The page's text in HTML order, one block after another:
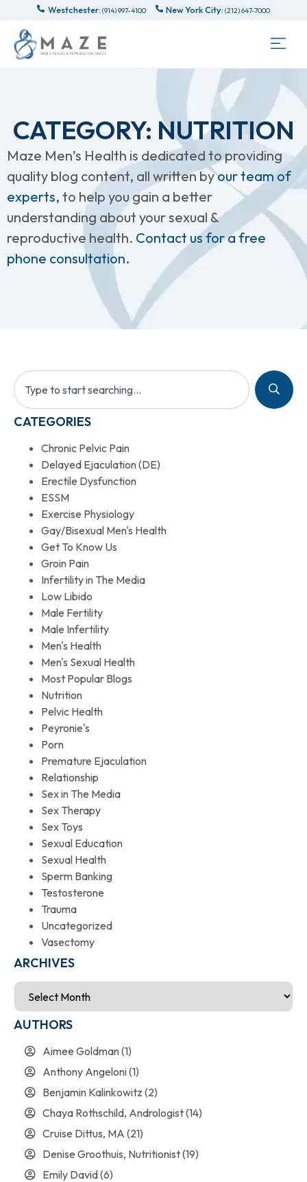
Westchester: (914) 997-4100 New York City: (212) 647-7000
CATEGORY: NUTRITION
Maze Men’s Health is dedicated to providing
quality blog content, all written byour team of
experts, to help you gain a better
understanding about your sexual &
reproductive health. Contact us for a free
phone consultation.
CATEGORIES
Chronic Pelvic Pain
Delayed Ejaculation (DE)
Erectile Dysfunction
ESSM
Exercise Physiology
Gay/Bisexual Men's Health
Get To Know Us
Groin Pain
Infertility in The Media
Low Libido
Male Fertility
Male Infertility
Men's Health
Men's Sexual Health
Most Popular Blogs
Nutrition
Pelvic Health
Peyronie's
Porn
Premature Ejaculation
Relationship
Sex in The Media
Sex Therapy
Sex Toys
Sexual Education
Sexual Health
Sperm Banking
Testosterone
Trauma
Uncategorized
Vasectomy
ARCHIVES
AUTHORS
Aimee Goldman(1)
Anthony Angeloni(1)
Benjamin Kalinkowitz (2)
Chaya Rothschild, Andrologist(14)
Cruise Dittus, MA (21)
Denise Groothuis, Nutritionist(19)
Emily David(6)